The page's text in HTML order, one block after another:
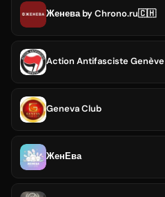
Женева by Chrono.ru🇨🇭
Action Antifasciste Genève
Geneva Club
ЖенЕва